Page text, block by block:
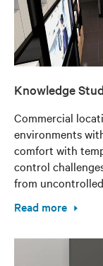
Knowledge
Commercial
environments
comfort with
control
from
Read more